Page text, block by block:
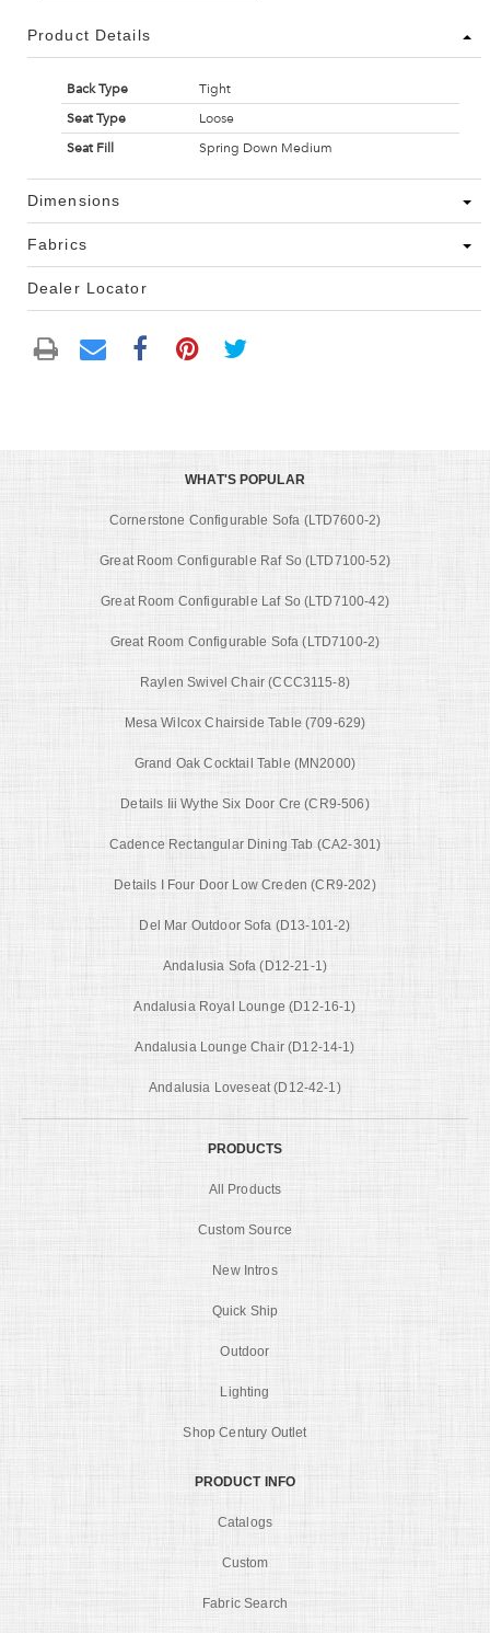
Product Details
Back Type
Tight
Seat Type
Loose
Seat Fill
Spring Down Medium
Dimensions
Fabrics
Dealer Locator
WHAT'S POPULAR
Cornerstone Configurable Sofa (LTD7600-2)
Great Room Configurable Raf So (LTD7100-52)
Great Room Configurable Laf So (LTD7100-42)
Great Room Configurable Sofa (LTD7100-2)
Raylen Swivel Chair (CCC3115-8)
Mesa Wilcox Chairside Table (709-629)
Grand Oak Cocktail Table (MN2000)
Details Iii Wythe Six Door Cre (CR9-506)
Cadence Rectangular Dining Tab (CA2-301)
Details I Four Door Low Creden (CR9-202)
Del Mar Outdoor Sofa (D13-101-2)
Andalusia Sofa (D12-21-1)
Andalusia Royal Lounge (D12-16-1)
Andalusia Lounge Chair (D12-14-1)
Andalusia Loveseat (D12-42-1)
PRODUCTS
All Products
Custom Source
New Intros
Quick Ship
Outdoor
Lighting
Shop Century Outlet
PRODUCT INFO
Catalogs
Custom
Fabric Search